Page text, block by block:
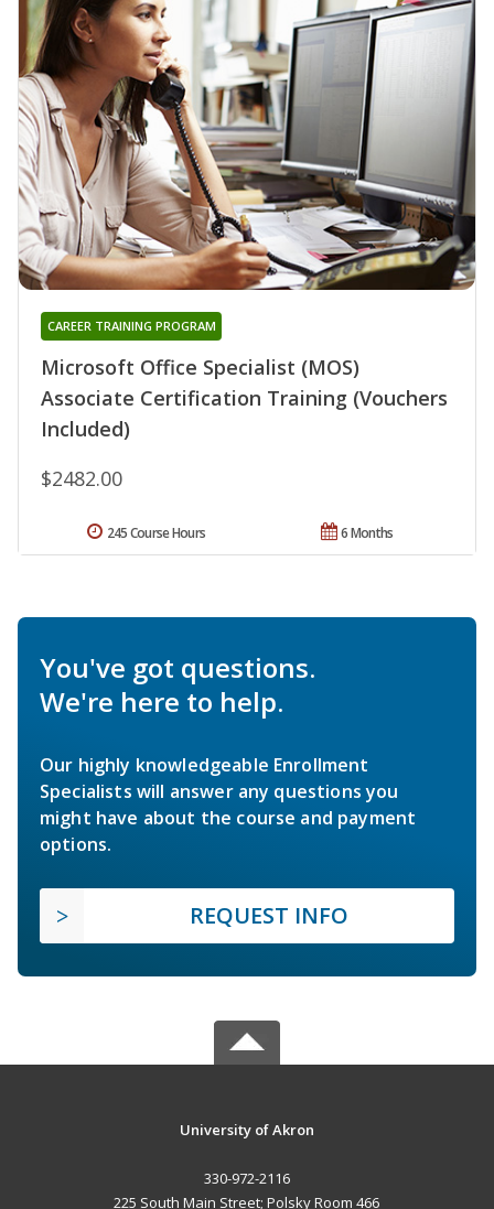
Microsoft Office Specialist (MOS)
Associate Certification Training (Vouchers
Included)
CAREER TRAINING PROGRAM
$2482.00
6 Months
245 Course Hours
You've got questions.
We're here to help.
Our highly knowledgeable Enrollment
Specialists will answer any questions you
might have about the course and payment
options.
REQUEST INFO
University of Akron
330-972-2116
225 South Main Street; Polsky Room 466